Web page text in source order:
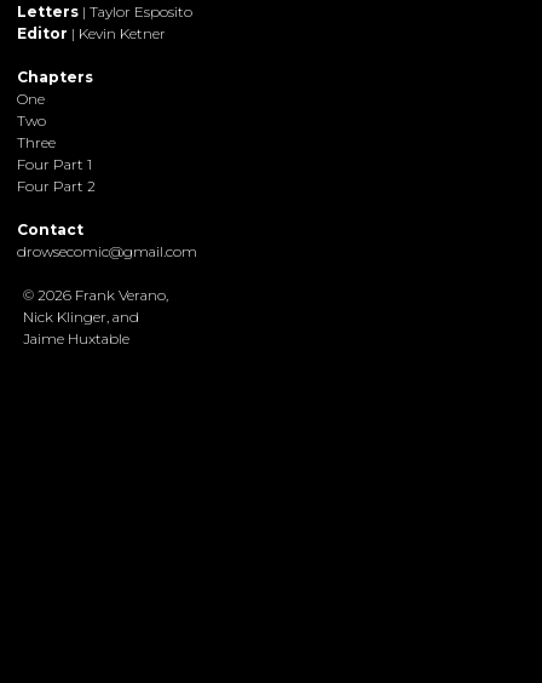
Letters| Taylor Esposito
Editor | Kevin Ketner
Chapters
One
Two
Three
Four Part 1
Four Part 2
Contact
drowsecomic@gmail.com
© 2026 Frank Verano,
Nick Klinger, and
Jaime Huxtable